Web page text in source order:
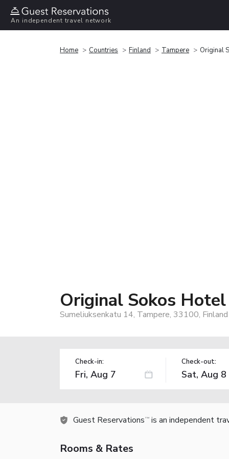
An independent travel network
Home Countries Finland Tampere Original
Original Sokos
Sumeliuksenkatu 14, Tampere, 33100, Finland
Check-in: Check-out:
Guest Reservations TM is an independent
Rooms & Rates